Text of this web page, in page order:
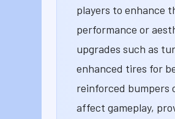
players to enhance
performance or
upgrades such as
enhanced tires for
reinforced bumpers
affect gameplay,